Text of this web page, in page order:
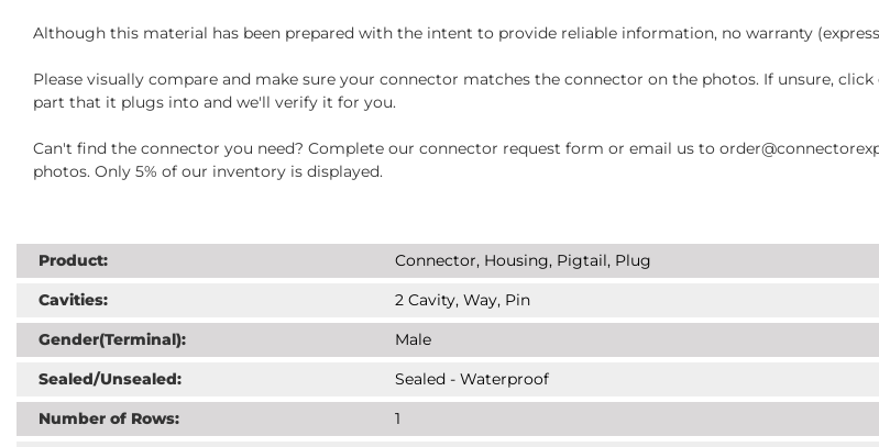
Although this material has been prepared with the intent to provide reliable information, no warranty
Please visually compare and make sure your connector matches the connector on the photos. If unsure,
part that it plugs into and we'll verify it for you.
Can't find the connector you need? Complete our connector request form or email us to
photos. Only 5% of our inventory is displayed.
Product:
Connector, Housing, Pigtail, Plug
Cavities:
2 Cavity, Way, Pin
Gender(Terminal):
Male
Sealed/Unsealed:
Sealed - Waterproof
Number of Rows:
1